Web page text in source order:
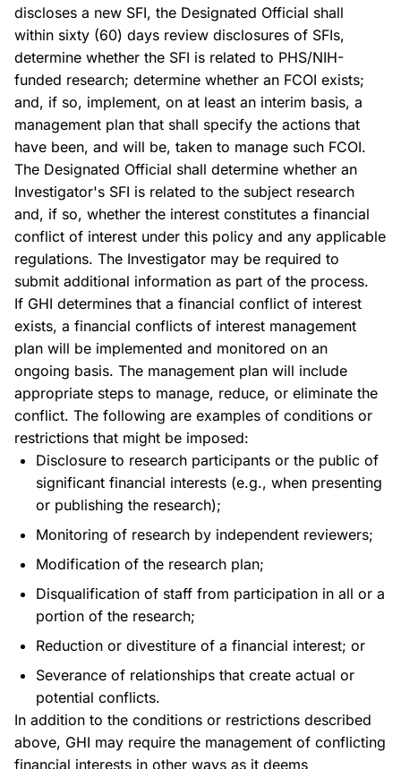
discloses a new SFI, the Designated Official shall
within sixty (60) days review disclosures of SFIs,
determine whether the SFI is related to PHS/NIH-
funded research; determine whether an FCOI exists;
and, if so, implement, on at least an interim basis, a
management plan that shall specify the actions that
have been, and will be, taken to manage such FCOI.
The Designated Official shall determine whether an
Investigator's SFI is related to the subject research
and, if so, whether the interest constitutes a financial
conflict of interest under this policy and any applicable
regulations. The Investigator may be required to
submit additional information as part of the process.
If GHI determines that a financial conflict of interest
exists, a financial conflicts of interest management
plan will be implemented and monitored on an
ongoing basis. The management plan will include
appropriate steps to manage, reduce, or eliminate the
conflict. The following are examples of conditions or
restrictions that might be imposed:
Disclosure to research participants or the public of
significant financial interests (e.g., when presenting
or publishing the research);
Monitoring of research by independent reviewers;
Modification of the research plan;
Disqualification of staff from participation in all or a
portion of the research;
Reduction or divestiture of a financial interest; or
Severance of relationships that create actual or
potential conflicts.
In addition to the conditions or restrictions described
above, GHI may require the management of conflicting
financial interests in other ways as it deems